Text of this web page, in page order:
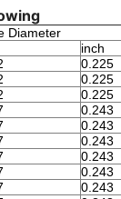
Diameter
inch
0.225
0.225
0.225
0.243
0.243
0.243
0.243
0.243
0.243